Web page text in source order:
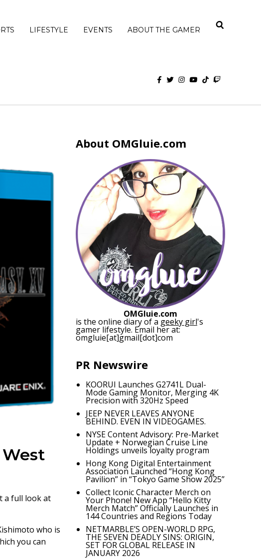
LIFESTYLE EVENTS ABOUT THE GAMER
a full look at
who is
you can
About OMGluie.com
OMGluie.com
is the online diary of a geeky girl's
gamer lifestyle. Email her at:
omgluie[at]gmail[dot]com
PR Newswire
KOORUI Launches G2741L Dual-
Mode Gaming Monitor, Merging 4K
Precision with 320Hz Speed
JEEP NEVER LEAVES ANYONE
BEHIND. EVEN IN VIDEOGAMES.
NYSE Content Advisory: Pre-Market
Update + Norwegian Cruise Line
Holdings unveils loyalty program
Hong Kong Digital Entertainment
Association Launched “Hong Kong
Pavilion” in “Tokyo Game Show 2025”
Collect Iconic Character Merch on
Your Phone! New App “Hello Kitty
Merch Match” Officially Launches in
144 Countries and Regions Today
NETMARBLE’S OPEN-WORLD RPG,
THE SEVEN DEADLY SINS: ORIGIN,
SET FOR GLOBAL RELEASE IN
JANUARY 2026